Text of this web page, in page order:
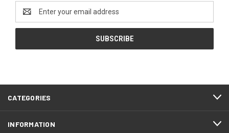
Address
CATEGORIES
INFORMATION